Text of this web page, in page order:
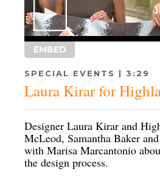
EMBED
SPECIAL EVENTS | 3:29
Laura Kirar for
Designer Laura Kirar and
McLeod, Samantha Baker
with Marisa Marcantonio
the design process.